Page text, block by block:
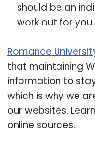
should be an
work out for you.
Romance
that maintaining
information to
which is why we
our websites.
online sources.